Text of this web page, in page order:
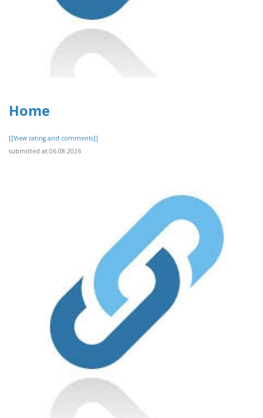
Home
[[View rating and comments]]
submitted at 06.08.2026